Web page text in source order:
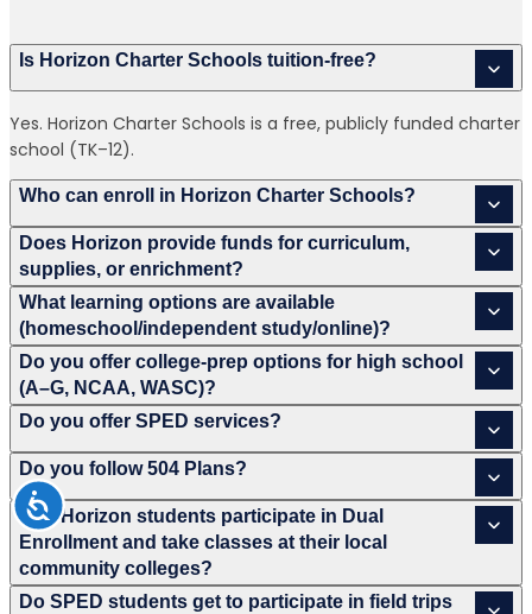
Is Horizon Charter Schools tuition-free?
Yes. Horizon Charter Schools is a free, publicly funded charter
school (TK–12).
Who can enroll in Horizon Charter Schools?
Does Horizon provide funds for curriculum,
supplies, or enrichment?
What learning options are available
(homeschool/independent study/online)?
Do you offer college-prep options for high school
(A–G, NCAA, WASC)?
Do you offer SPED services?
Do you follow 504 Plans?
Can Horizon students participate in Dual
Enrollment and take classes at their local
community colleges?
Do SPED students get to participate in field trips